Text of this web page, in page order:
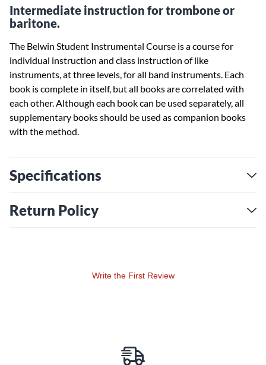
Intermediate instruction for trombone or
baritone.
The Belwin Student Instrumental Course is a course for
individual instruction and class instruction of like
instruments, at three levels, for all band instruments. Each
book is complete in itself, but all books are correlated with
each other. Although each book can be used separately, all
supplementary books should be used as companion books
with the method.
Specifications
Return Policy
Write the First Review